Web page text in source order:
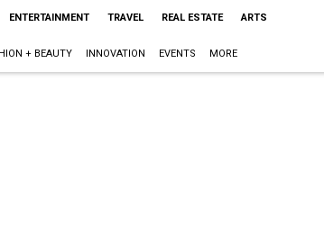
ENTERTAINMENT TRAVEL REAL ESTATE ARTS
+ BEAUTY INNOVATION EVENTS MORE